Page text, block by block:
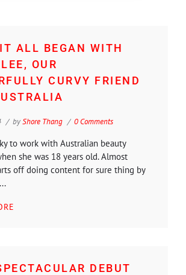
ALL BEGAN WITH
OUR
CURVY FRIEND
byShore Thang 0 Comments
to work with Australian beauty
she was 18 years old. Almost
off doing content for sure thing by
DEBUT